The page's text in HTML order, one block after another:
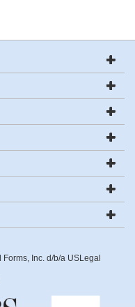
Inc. d/b/a USLegal